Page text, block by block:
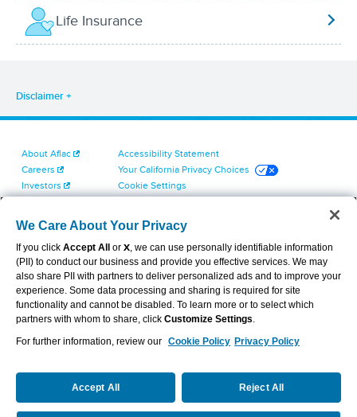
Life Insurance
Disclaimer
About Aflac
Careers
Investors
Contact Us
Accessibility Statement
Your California Privacy Choices
Cookie Settings
Terms of Use
Dental & Vision State Notices
Report Fraud, Waste and Abuse
Aflac's Cyber Trust Center
VIEW LEGAL
We Care About Your Privacy
If you click Accept All or X, we can use personally identifiable information
(PII) to conduct our business and provide you effective services. We may
also share PII with partners to deliver personalized ads and to improve your
experience. Some data processing and sharing is required for site
functionality and cannot be disabled. To learn more or to select which
partners with whom to share, click Customize Settings.
For further information, review our Cookie Policy Privacy Policy
Accept All Reject All